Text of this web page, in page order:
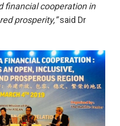
financial cooperation in
prosperity,”said Dr